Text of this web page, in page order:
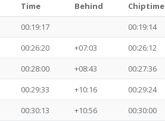
Time Behind
Chiptime
00:19:17 00:19:14
00:26:20 +07:03 00:26:12
00:28:00 +08:43 00:27:36
00:29:33 +10:16 00:29:24
00:30:13 +10:56 00:30:00